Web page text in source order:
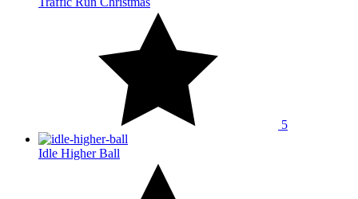
5
Idle Higher Ball